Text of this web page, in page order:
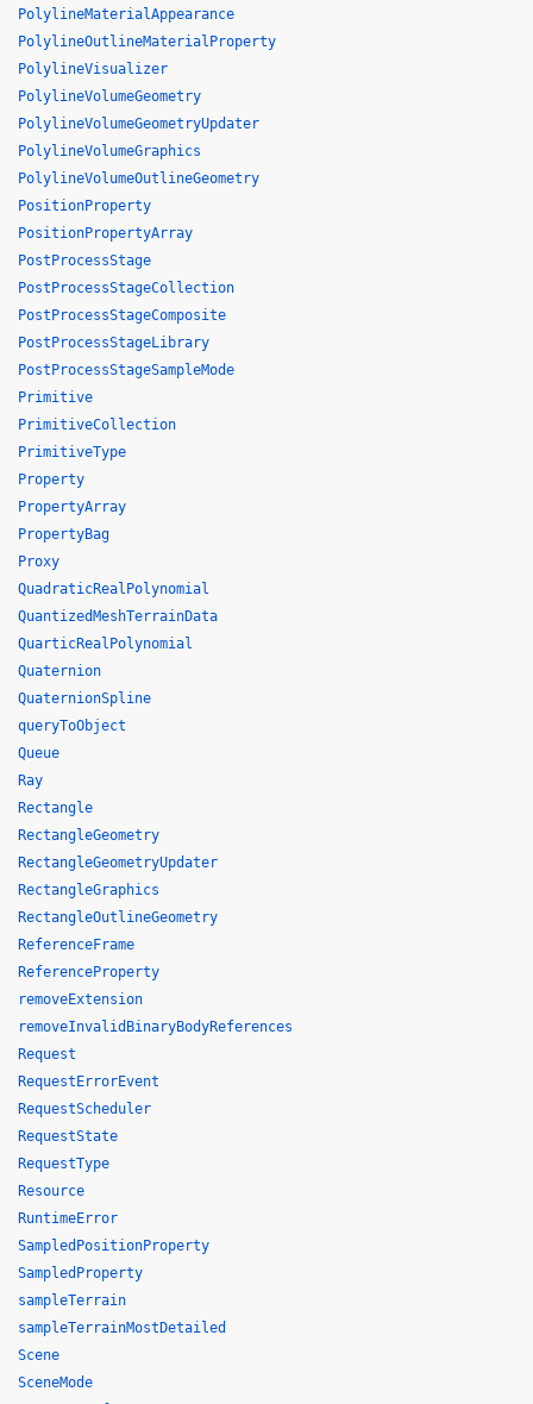
PolylineMaterialAppearance
PolylineOutlineMaterialProperty
PolylineVisualizer
PolylineVolumeGeometry
PolylineVolumeGeometryUpdater
PolylineVolumeGraphics
PolylineVolumeOutlineGeometry
PositionProperty
PositionPropertyArray
PostProcessStage
PostProcessStageCollection
PostProcessStageComposite
PostProcessStageLibrary
PostProcessStageSampleMode
Primitive
PrimitiveCollection
PrimitiveType
Property
PropertyArray
PropertyBag
Proxy
QuadraticRealPolynomial
QuantizedMeshTerrainData
QuarticRealPolynomial
Quaternion
QuaternionSpline
queryToObject
Queue
Ray
Rectangle
RectangleGeometry
RectangleGeometryUpdater
RectangleGraphics
RectangleOutlineGeometry
ReferenceFrame
ReferenceProperty
removeExtension
removeInvalidBinaryBodyReferences
Request
RequestErrorEvent
RequestScheduler
RequestState
RequestType
Resource
RuntimeError
SampledPositionProperty
SampledProperty
sampleTerrain
sampleTerrainMostDetailed
Scene
SceneMode